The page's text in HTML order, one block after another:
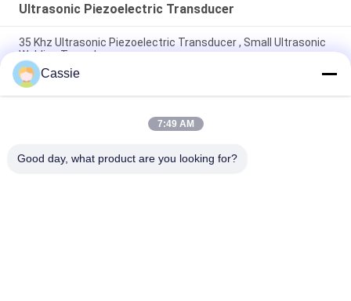
Ultrasonic Piezoelectric Transducer
35 Khz Ultrasonic Piezoelectric Transducer , Small Ultrasonic
Welding Transducer
30Khz Plastic Spot Welder Ultrasonic Piezo Transducer With
4pcs Black 30mm Ceramics
700w Piezoelectric Transducer Ultrasound With 4pcs PZT4
Cassie
7:49 AM
Good day, what product are you looking for?